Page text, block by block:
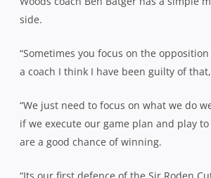
side.
“Sometimes you focus on the
a coach I think I have been guilty of
“We just need to focus on what we do
if we execute our game plan and play
are a good chance of winning.